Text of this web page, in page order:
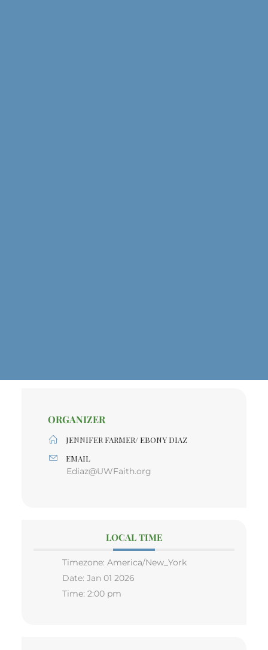
ORGANIZER
JENNIFER FARMER/ EBONY DIAZ
EMAIL
Ediaz@UWFaith.org
LOCAL TIME
Timezone: America/New_York
Date: Jan 01 2026
Time: 2:00 pm